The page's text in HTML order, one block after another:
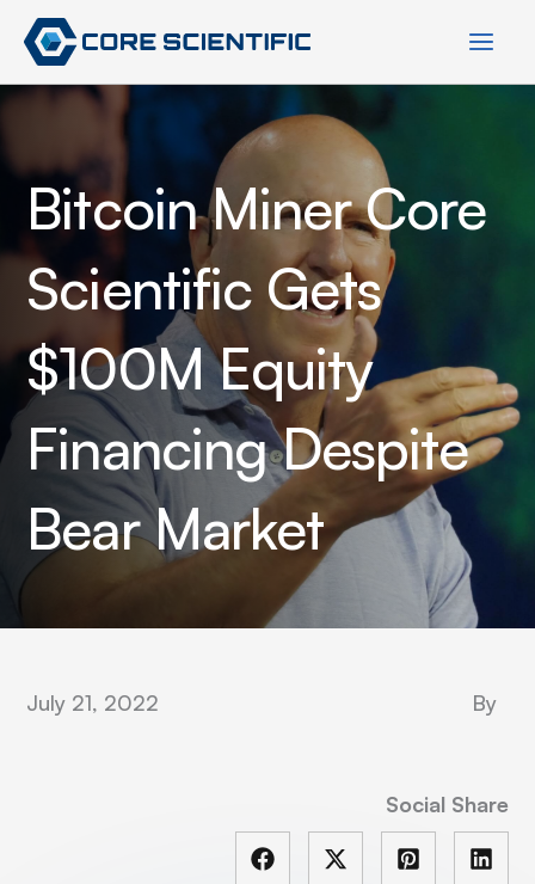
Skip
content
Bitcoin Miner Core
Scientific Gets
$100M Equity
Financing Despite
Bear Market
July 21, 2022 By
Social Share